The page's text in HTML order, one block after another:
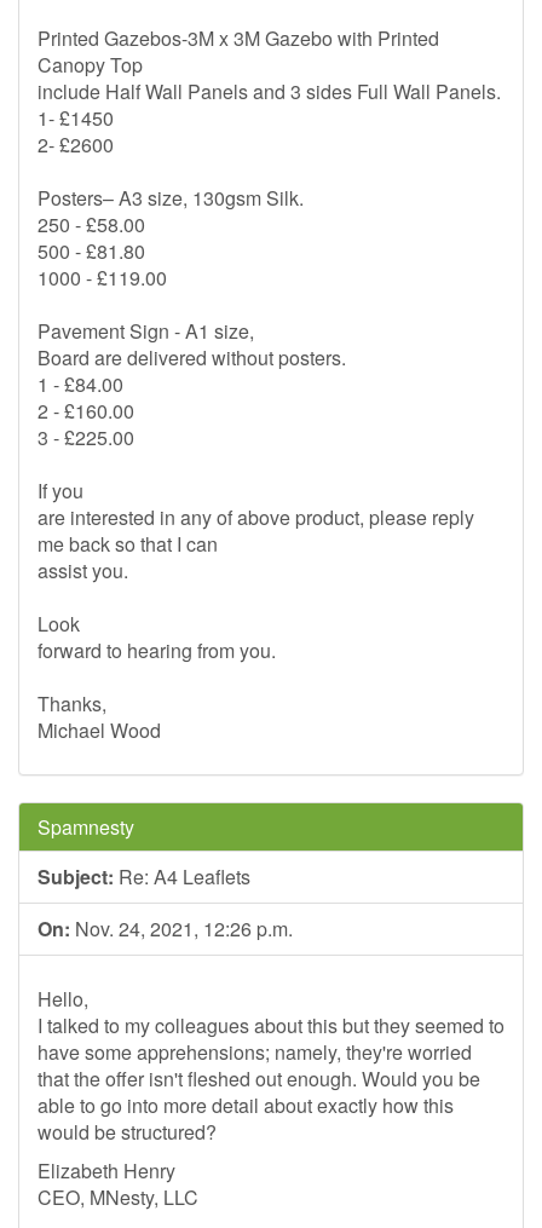
Printed Gazebos-3M x 3M Gazebo with Printed
Canopy Top
include Half Wall Panels and 3 sides Full Wall Panels.
1- £1450
2- £2600
Posters– A3 size, 130gsm Silk.
250 - £58.00
500 - £81.80
1000 - £119.00
Pavement Sign - A1 size,
Board are delivered without posters.
1 - £84.00
2 - £160.00
3 - £225.00
If you
are interested in any of above product, please reply
me back so that I can
assist you.
Look
forward to hearing from you.
Thanks,
Michael Wood
Spamnesty
Subject: Re: A4 Leaflets
On: Nov. 24, 2021, 12:26 p.m.
Hello,
I talked to my colleagues about this but they seemed to
have some apprehensions; namely, they're worried
that the offer isn't fleshed out enough. Would you be
able to go into more detail about exactly how this
would be structured?
Elizabeth Henry
CEO, MNesty, LLC